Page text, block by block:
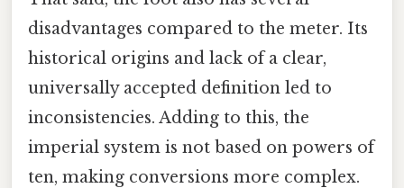
disadvantages compared to the meter. Its
historical origins and lack of a clear,
universally accepted definition led to
inconsistencies. Adding to this, the
imperial system is not based on powers of
ten, making conversions more complex.